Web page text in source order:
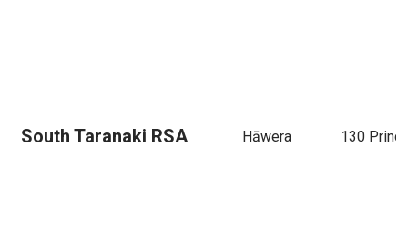
South Taranaki RSA Hāwera 130